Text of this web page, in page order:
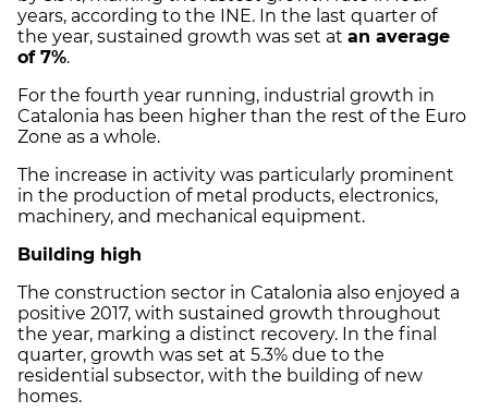
years, according to the INE. In the last quarter of
the year, sustained growth was set at an average
of 7%.
For the fourth year running, industrial growth in
Catalonia has been higher than the rest of the Euro
Zone as a whole.
The increase in activity was particularly prominent
in the production of metal products, electronics,
machinery, and mechanical equipment.
Building high
The construction sector in Catalonia also enjoyed a
positive 2017, with sustained growth throughout
the year, marking a distinct recovery. In the final
quarter, growth was set at 5.3% due to the
residential subsector, with the building of new
homes.